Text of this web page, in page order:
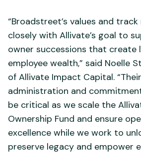
“Broadstreet’s values and
closely with Allivate’s goal to
owner successions that create
employee wealth,” said Noelle
of Allivate Impact Capital.
administration and
be critical as we scale the
Ownership Fund and ensure
excellence while we work to
preserve legacy and empower